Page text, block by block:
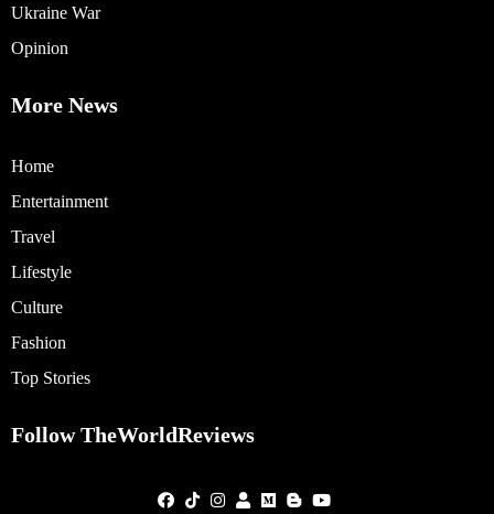
Ukraine War
Opinion
More News
Home
Entertainment
Travel
Lifestyle
Culture
Fashion
Top Stories
Follow TheWorldReviews